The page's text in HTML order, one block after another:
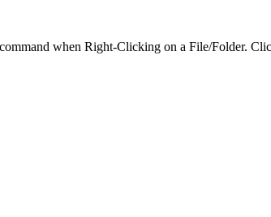
when Right-Clicking on a File/Folder.